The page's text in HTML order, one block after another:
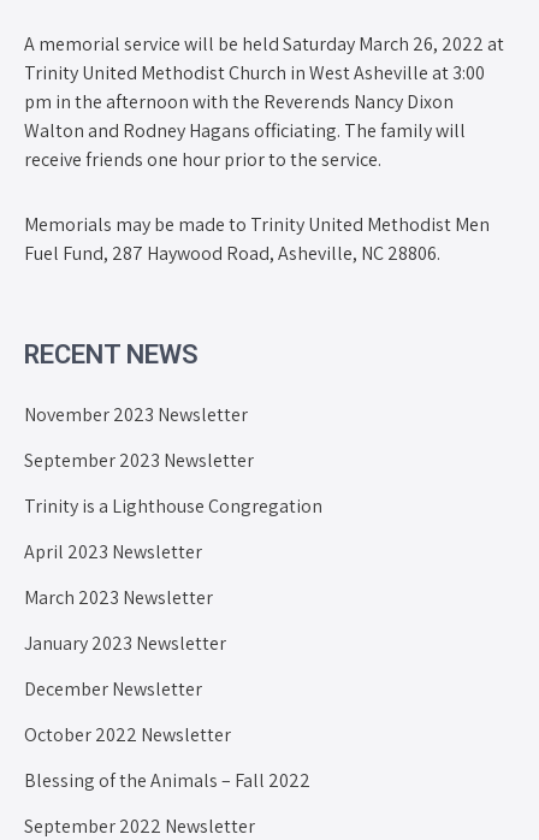
A memorial service will be held Saturday March 26, 2022 at
Trinity United Methodist Church in West Asheville at 3:00
pm in the afternoon with the Reverends Nancy Dixon
Walton and Rodney Hagans officiating. The family will
receive friends one hour prior to the service.
Memorials may be made to Trinity United Methodist Men
Fuel Fund, 287 Haywood Road, Asheville, NC 28806.
RECENT NEWS
November 2023 Newsletter
September 2023 Newsletter
Trinity is a Lighthouse Congregation
April 2023 Newsletter
March 2023 Newsletter
January 2023 Newsletter
December Newsletter
October 2022 Newsletter
Blessing of the Animals – Fall 2022
September 2022 Newsletter